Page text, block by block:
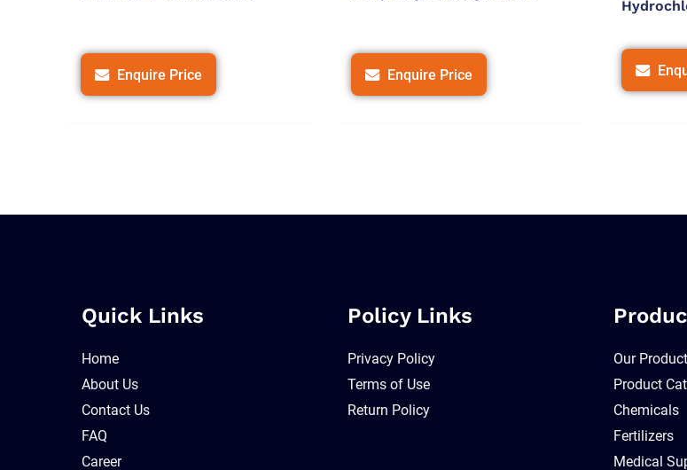
Enquire Price Enquire Price
Quick Links
Home
About Us
Contact Us
FAQ
Career
Policy Links
Privacy Policy
Terms of Use
Return Policy
Our
Product
Chemicals
Fertilizers
Medical